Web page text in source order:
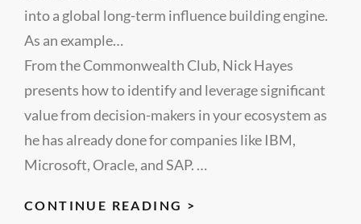
into a global long-term influence building engine.
As an example…
From the Commonwealth Club, Nick Hayes
presents how to identify and leverage significant
value from decision-makers in your ecosystem as
he has already done for companies like IBM,
Microsoft, Oracle, and SAP. …
CONTINUE READING >